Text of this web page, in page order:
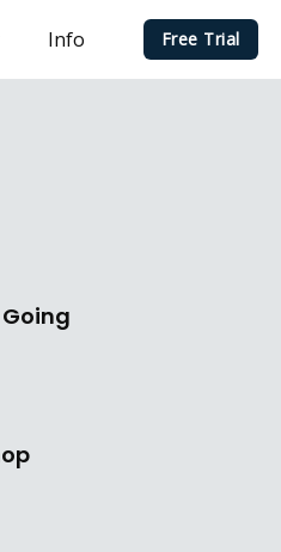
Info Free Trial